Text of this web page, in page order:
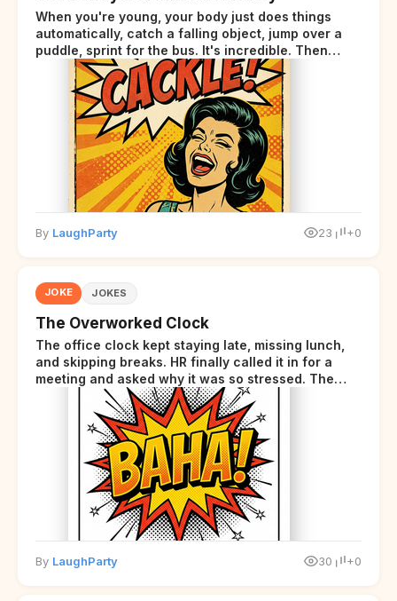
When you're young, your body just does things
automatically, catch a falling object, jump over a
puddle, sprint for the bus. It's incredible. Then
somewhere around your late thirties, your body
starts sending those same signals... but adds a tiny
disclaimer at the end.
By LaughParty 23 +0
JOKE JOKES
The Overworked Clock
The office clock kept staying late, missing lunch,
and skipping breaks. HR finally called it in for a
meeting and asked why it was so stressed. The
clock sighed and said it was completely
overwhelmed.
By LaughParty 30 +0